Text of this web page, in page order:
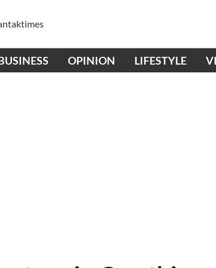
OPINION LIFESTYLE